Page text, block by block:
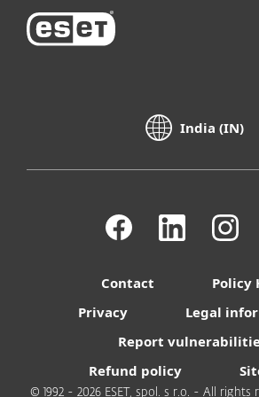
India (IN)
Contact
Policy
Privacy
Legal
Report
Refund policy
© 1992 - 2026 ESET, spol. s r.o. - All rights